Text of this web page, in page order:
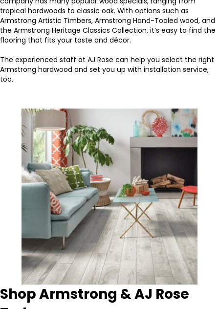
tropical hardwoods to classic oak. With options such as
Armstrong Artistic Timbers, Armstrong Hand-Tooled wood, and
the Armstrong Heritage Classics Collection, it’s easy to find the
flooring that fits your taste and décor.
The experienced staff at AJ Rose can help you select the right
Armstrong hardwood and set you up with installation service,
too.
Shop Armstrong & AJ Rose